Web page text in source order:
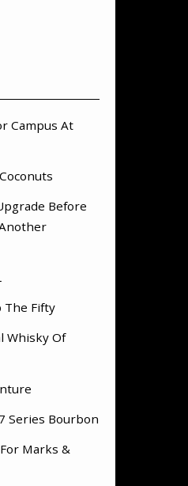
Campus At
Before
The Fifty
Whisky Of
Series Bourbon
Marks &